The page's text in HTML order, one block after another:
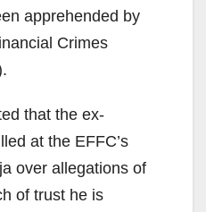
apprehended by
Crimes
that the ex-
at the EFFC’s
over allegations of
of trust he is